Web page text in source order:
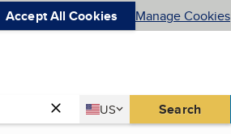
Accept All Cookies Manage Cookies
Country
US
United States Search